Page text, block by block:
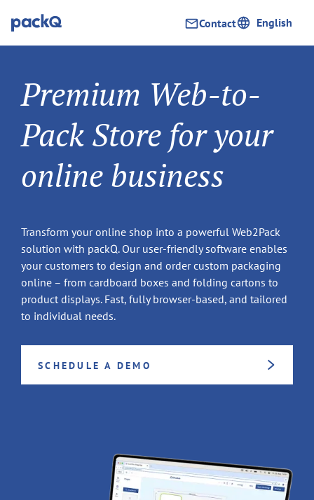
Contact English
Premium Web-to-
Pack Store for your
online business
Transform your online shop into a powerful Web2Pack
solution with packQ. Our user-friendly software enables
your customers to design and order custom packaging
online – from cardboard boxes and folding cartons to
product displays. Fast, fully browser-based, and tailored
to individual needs.
SCHEDULE A DEMO